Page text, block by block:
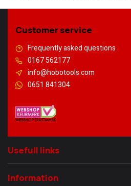
Customer service
Frequently asked questions
0167 562177
info@hobotools.com
0651 841304
Usefull links
Information